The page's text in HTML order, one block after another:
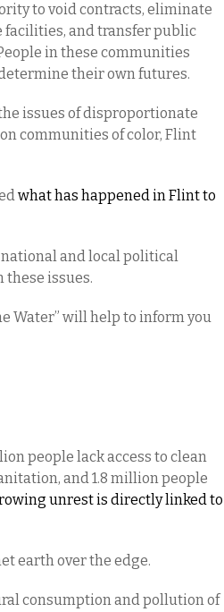
to void contracts, eliminate
facilities, and transfer public
in these communities
their own futures.
issues of disproportionate
communities of color, Flint
what has happened in Flint to
and local political
these issues.
Water” will help to inform you
people lack access to clean
and 1.8 million people
unrest is directly linked to
earth over the edge.
consumption and pollution of